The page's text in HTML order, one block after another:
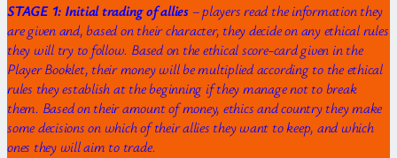
STAGE 1: Initial trading of allies – players read the information they
are given and, based on their character, they decide on any ethical rules
they will try to follow. Based on the ethical score-card given in the
Player Booklet, their money will be multiplied according to the ethical
rules they establish at the beginning if they manage not to break
them. Based on their amount of money, ethics and country they make
some decisions on which of their allies they want to keep, and which
ones they will aim to trade.